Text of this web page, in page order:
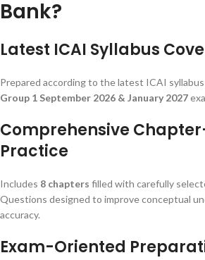
Bank?
Latest ICAI Syllabus
Prepared according to the latest ICAI
Group 1 September 2026 & January 2027
Comprehensive
Practice
Includes 8 chapters filled with carefully
Questions designed to improve conceptual
accuracy.
Exam-Oriented